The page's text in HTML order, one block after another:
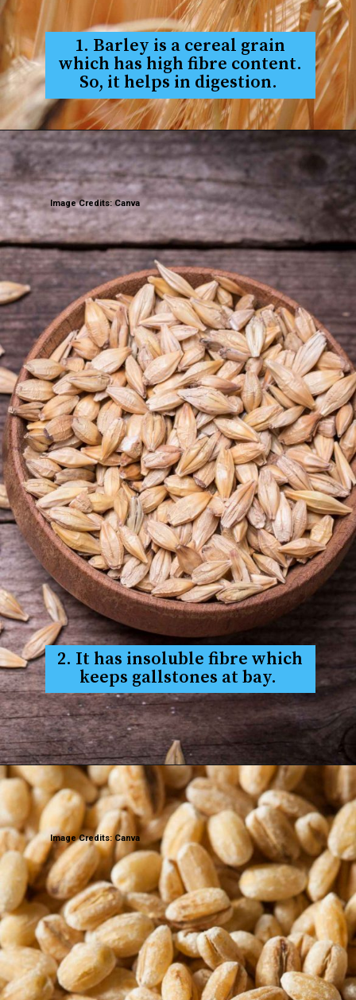
1. Barley is a cereal grain
which has high fibre content.
So, it helps in digestion.
2. It has insoluble fibre which
keeps gallstones at bay.
Image Credits: Canva
Image Credits: Canva